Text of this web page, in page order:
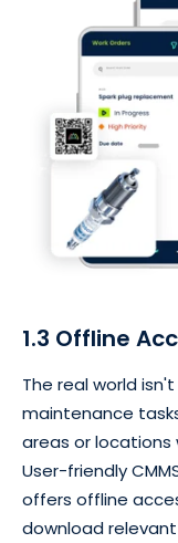
1.3 Offline
The real world
maintenance
areas or
User-friendly
offers offline
download